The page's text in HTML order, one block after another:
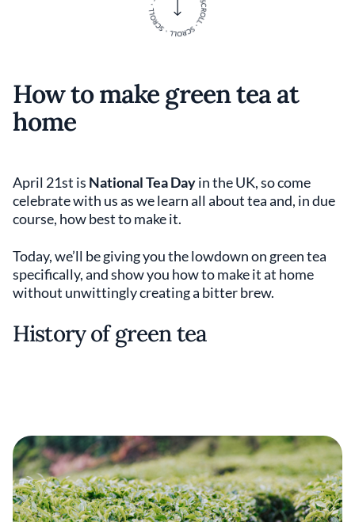
How to make green tea at
home
April 21st is National Tea Dayin the UK, so come
celebrate with us as we learn all about tea and, in due
course, how best to make it.
Today, we’ll be giving you the lowdown on green tea
specifically, and show you how to make it at home
without unwittingly creating a bitter brew.
History of green tea